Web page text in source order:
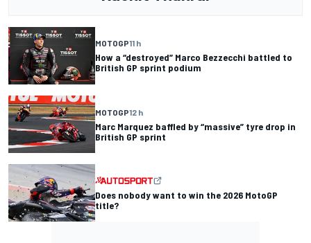
MOTOGP11 h
How a “destroyed” Marco Bezzecchi battled to
British GP sprint podium
MOTOGP12 h
Marc Marquez baffled by “massive” tyre drop in
British GP sprint
Does nobody want to win the 2026 MotoGP
title?